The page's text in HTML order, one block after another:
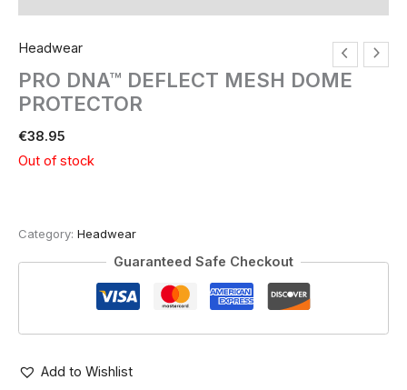
Headwear
PRO DNA™ DEFLECT MESH DOME
PROTECTOR
€38.95
Out of stock
Category: Headwear
Guaranteed Safe Checkout
Add to Wishlist